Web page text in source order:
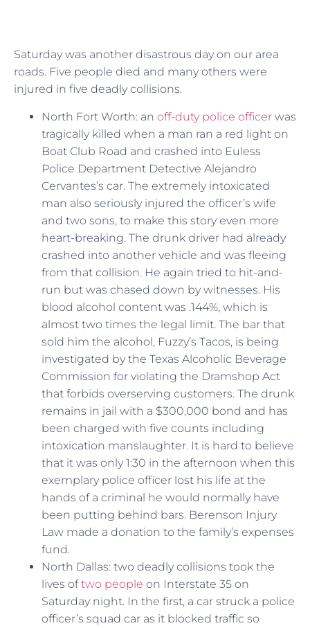
Saturday was another disastrous day on our area
roads. Five people died and many others were
injured in five deadly collisions.
North Fort Worth: an off-duty police officer was
tragically killed when a man ran a red light on
Boat Club Road and crashed into Euless
Police Department Detective Alejandro
Cervantes’s car. The extremely intoxicated
man also seriously injured the officer’s wife
and two sons, to make this story even more
heart-breaking. The drunk driver had already
crashed into another vehicle and was fleeing
from that collision. He again tried to hit-and-
run but was chased down by witnesses. His
blood alcohol content was .144%, which is
almost two times the legal limit. The bar that
sold him the alcohol, Fuzzy’s Tacos, is being
investigated by the Texas Alcoholic Beverage
Commission for violating the Dramshop Act
that forbids overserving customers. The drunk
remains in jail with a $300,000 bond and has
been charged with five counts including
intoxication manslaughter. It is hard to believe
that it was only 1:30 in the afternoon when this
exemplary police officer lost his life at the
hands of a criminal he would normally have
been putting behind bars. Berenson Injury
Law made a donation to the family’s expenses
fund.
North Dallas: two deadly collisions took the
lives oftwo people on Interstate 35 on
Saturday night. In the first, a car struck a police
officer’s squad car as it blocked traffic so